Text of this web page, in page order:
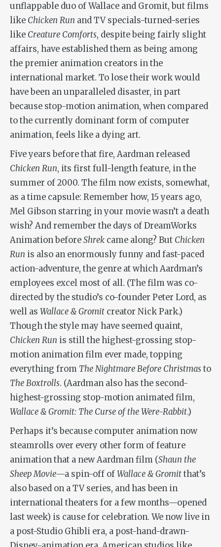
unflappable duo of Wallace and Gromit, but films
like Chicken Run and TV specials-turned-series
like Creature Comforts, despite being fairly slight
affairs, have established them as being among
the premier animation creators in the
international market. To lose their work would
have been an unparalleled disaster, in part
because stop-motion animation, when compared
to the currently dominant form of computer
animation, feels like a dying art.
Five years before that fire, Aardman released
Chicken Run, its first full-length feature, in the
summer of 2000. The film now exists, somewhat,
as a time capsule: Remember how, 15 years ago,
Mel Gibson starring in your movie wasn’t a death
wish? And remember the days of DreamWorks
Animation beforeShrek came along? But Chicken
Run is also an enormously funny and fast-paced
action-adventure, the genre at which Aardman’s
employees excel most of all. (The film was co-
directed by the studio’s co-founder Peter Lord, as
well as Wallace & Gromit creator Nick Park.)
Though the style may have seemed quaint,
Chicken Run is still the highest-grossing stop-
motion animation film ever made, topping
everything from The Nightmare Before Christmasto
The Boxtrolls. (Aardman also has the second-
highest-grossing stop-motion animated film,
Wallace & Gromit: The Curse of the Were-Rabbit.)
Perhaps it’s because computer animation now
steamrolls over every other form of feature
animation that a new Aardman film (Shaun the
Sheep Movie—a spin-off ofWallace & Gromitthat’s
also based on a TV series, and has been in
international theaters for a few months—opened
last week) is cause for celebration. We now live in
a post-Studio Ghibli era, a post-hand-drawn-